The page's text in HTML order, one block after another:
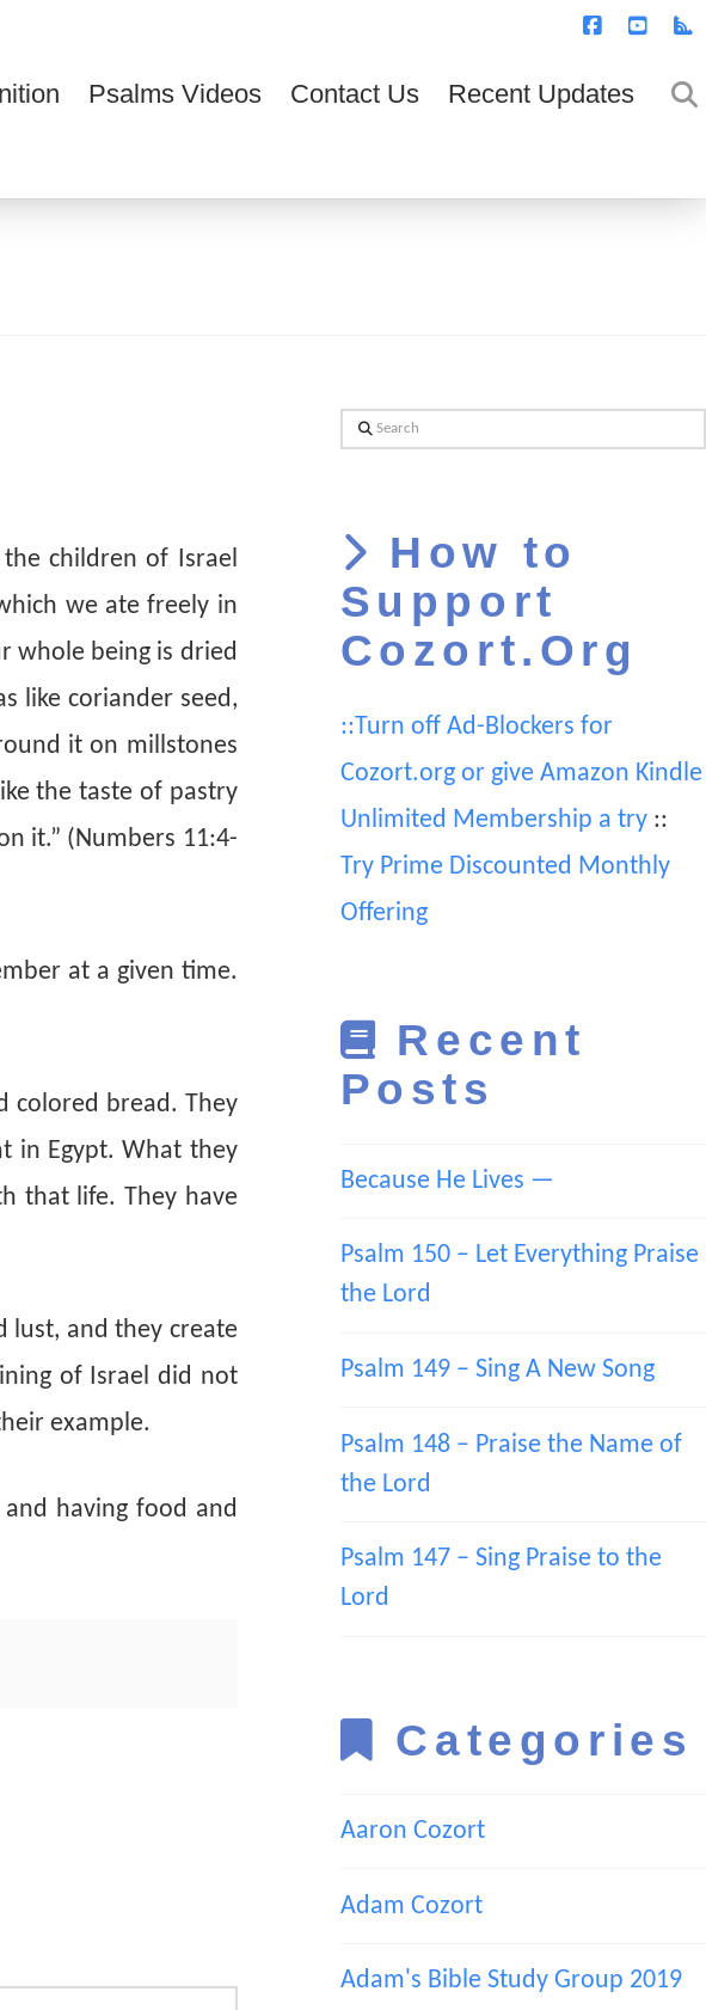
Psalms Videos Contact Us Recent Updates
children of Israel
we ate freely in
whole being is dried
like coriander seed,
it on millstones
the taste of pastry
it.” (Numbers 11:4-
at a given time.
colored bread. They
in Egypt. What they
that life. They have
lust, and they create
of Israel did not
example.
having food and
Search
How to
Support
Cozort.Org
::Turn off Ad-Blockers for
Cozort.org or give Amazon Kindle
Unlimited Membership a try::
Try Prime Discounted Monthly
Offering
Recent
Posts
Because He Lives —
Psalm 150 – Let Everything Praise
the Lord
Psalm 149 – Sing A New Song
Psalm 148 – Praise the Name of
the Lord
Psalm 147 – Sing Praise to the
Lord
Categories
Aaron Cozort
Adam Cozort
Adam's Bible Study Group 2019